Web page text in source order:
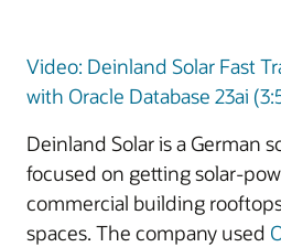
Video: Deinland Solar Fast
with Oracle Database 23ai
Deinland Solar is a German
focused on getting solar-
commercial building
spaces. The company used